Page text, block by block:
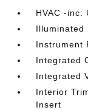
HVAC -inc:
Illuminated
Instrument
Integrated
Integrated
Interior
Insert